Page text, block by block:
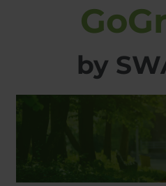
​​​​​​​by